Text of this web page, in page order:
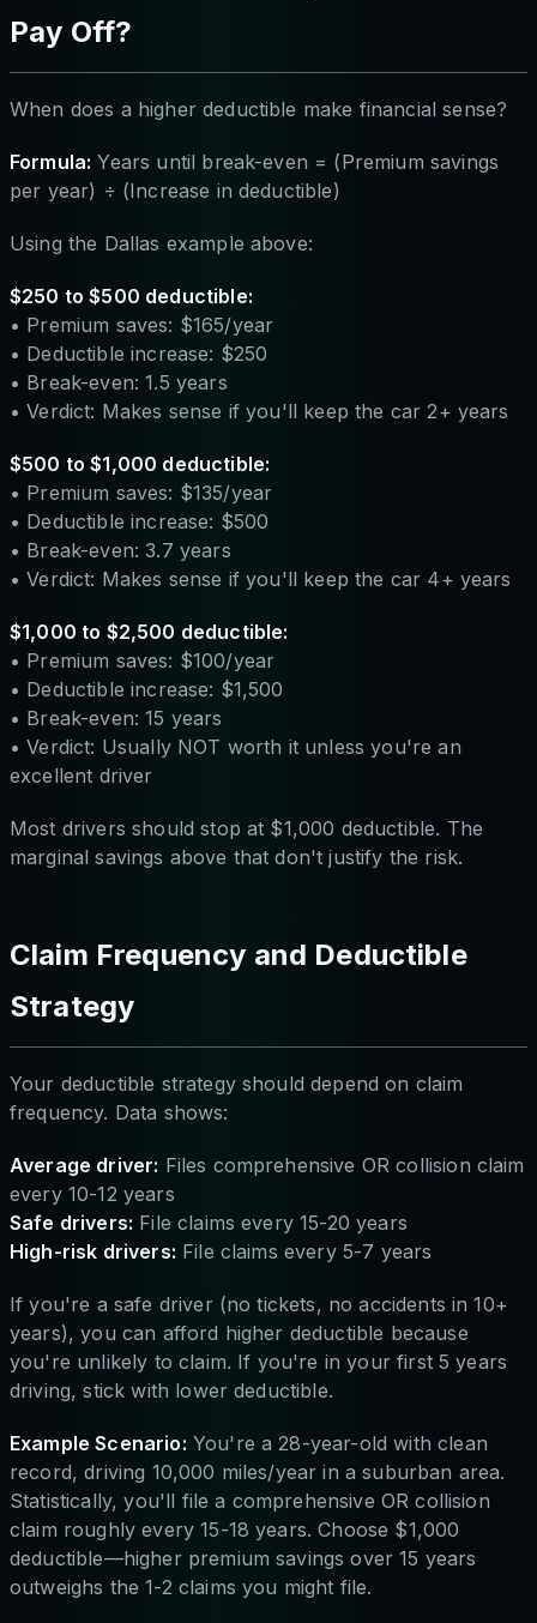
Pay Off?
When does a higher deductible make financial sense?
Formula: Years until break-even = (Premium savings
per year) ÷ (Increase in deductible)
Using the Dallas example above:
$250 to $500 deductible:
• Premium saves: $165/year
• Deductible increase: $250
• Break-even: 1.5 years
• Verdict: Makes sense if you'll keep the car 2+ years
$500 to $1,000 deductible:
• Premium saves: $135/year
• Deductible increase: $500
• Break-even: 3.7 years
• Verdict: Makes sense if you'll keep the car 4+ years
$1,000 to $2,500 deductible:
• Premium saves: $100/year
• Deductible increase: $1,500
• Break-even: 15 years
• Verdict: Usually NOT worth it unless you're an
excellent driver
Most drivers should stop at $1,000 deductible. The
marginal savings above that don't justify the risk.
Claim Frequency and Deductible
Strategy
Your deductible strategy should depend on claim
frequency. Data shows:
Average driver: Files comprehensive OR collision claim
every 10-12 years
Safe drivers: File claims every 15-20 years
High-risk drivers: File claims every 5-7 years
If you're a safe driver (no tickets, no accidents in 10+
years), you can afford higher deductible because
you're unlikely to claim. If you're in your first 5 years
driving, stick with lower deductible.
Example Scenario: You're a 28-year-old with clean
record, driving 10,000 miles/year in a suburban area.
Statistically, you'll file a comprehensive OR collision
claim roughly every 15-18 years. Choose $1,000
deductible—higher premium savings over 15 years
outweighs the 1-2 claims you might file.